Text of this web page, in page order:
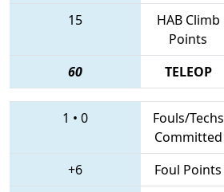
15
HAB Climb
Points
60 TELEOP
1 • 0
Fouls/Techs
Committed
+6 Foul Points